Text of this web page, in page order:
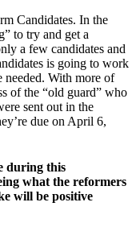
Candidates. In the
to try and get a
a few candidates and
is going to work
needed. With more of
of the “old guard” who
sent out in the
due on April 6,
during this
what the reformers
will be positive